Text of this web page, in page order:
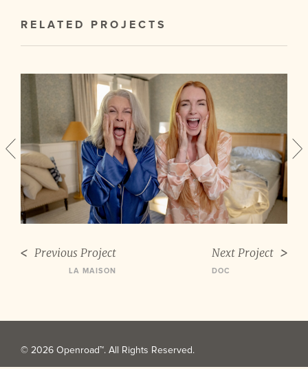
RELATED PROJECTS
Previous Project
LA MAISON
Next Project
DOC
© 2026 Openroad™. All Rights Reserved.